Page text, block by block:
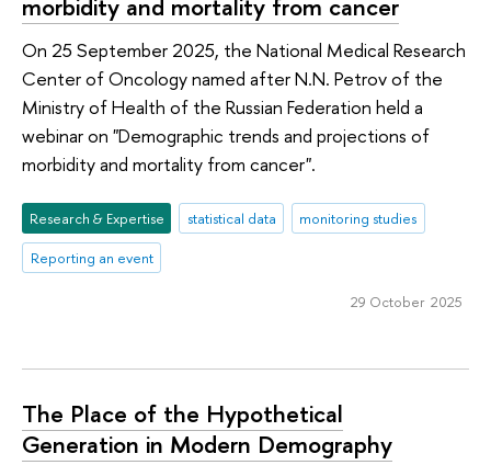
On 25 September 2025, the National Medical Research
Center of Oncology named after N.N. Petrov of the
Ministry of Health of the Russian Federation held a
webinar on "Demographic trends and projections of
morbidity and mortality from cancer".
Research & Expertise statistical data
monitoring studies
Reporting an event
29 October 2025
The Place of the Hypothetical
Generation in Modern Demography